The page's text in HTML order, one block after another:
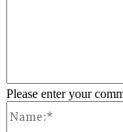
Please enter your